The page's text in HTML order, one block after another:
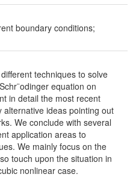
boundary conditions;
techniques to solve
equation on
in detail the most recent
ideas pointing out
We conclude with several
application areas to
We mainly focus on the
touch upon the situation in
nonlinear case.